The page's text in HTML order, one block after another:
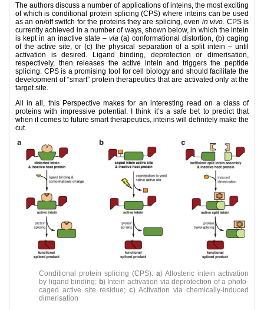
The authors discuss a number of applications of inteins, the most exciting
of which is conditional protein splicing (CPS) where inteins can be used
as an on/off switch for the proteins they are splicing, even in vivo. CPS is
currently achieved in a number of ways, shown below, in which the intein
is kept in an inactive state – via (a) conformational distortion, (b) caging
of the active site, or (c) the physical separation of a split intein – until
activation is desired. Ligand binding, deprotection or dimerisation,
respectively, then releases the active intein and triggers the peptide
splicing. CPS is a promising tool for cell biology and should facilitate the
development of “smart” protein therapeutics that are activated only at the
target site.
All in all, this Perspective makes for an interesting read on a class of
proteins with impressive potential. I think it’s a safe bet to predict that
when it comes to future smart therapeutics, inteins will definitely make the
cut.
Conditional protein splicing (CPS): a) Allosteric intein activation
by ligand binding; b) Intein activation via deprotection of a photo-
caged active site residue; c) Activation via chemically-induced
dimerisation